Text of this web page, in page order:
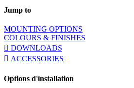
Jump to
MOUNTING OPTIONS
COLOURS & FINISHES
DOWNLOADS
ACCESSORIES
Options d'installation